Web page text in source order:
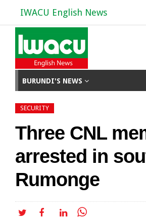
IWACU English News
BURUNDI'S NEWS
SECURITY
Three CNL
arrested in
Rumonge